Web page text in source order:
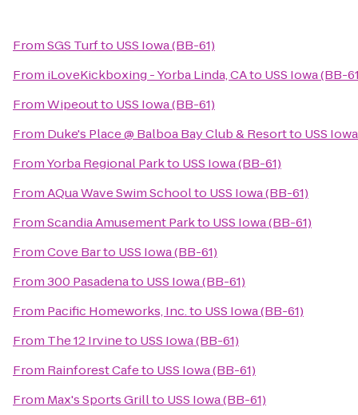
FromSGS Turfto USS Iowa (BB-61)
From iLoveKickboxing - Yorba Linda, CAto USS Iowa (BB-
FromWipeoutto USS Iowa (BB-61)
From Duke's Place @ Balboa Bay Club & Resortto USS
FromYorba Regional Parkto USS Iowa (BB-61)
FromAQua Wave Swim Schoolto USS Iowa (BB-61)
FromScandia Amusement Parkto USS Iowa (BB-61)
FromCove Barto USS Iowa (BB-61)
From300 Pasadenato USS Iowa (BB-61)
From Pacific Homeworks, Inc.to USS Iowa (BB-61)
From The 12 Irvineto USS Iowa (BB-61)
From Rainforest Cafeto USS Iowa (BB-61)
From Max's Sports Grillto USS Iowa (BB-61)